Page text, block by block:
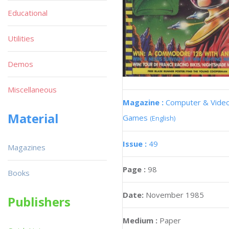
Magazine : Computer &
Games (English)
Issue : 49
Page : 98
Date: November 1985
Medium : Paper
Educational
Utilities
Demos
Miscellaneous
Material
Magazines
Books
Publishers